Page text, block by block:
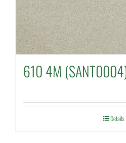
610 4M
Details